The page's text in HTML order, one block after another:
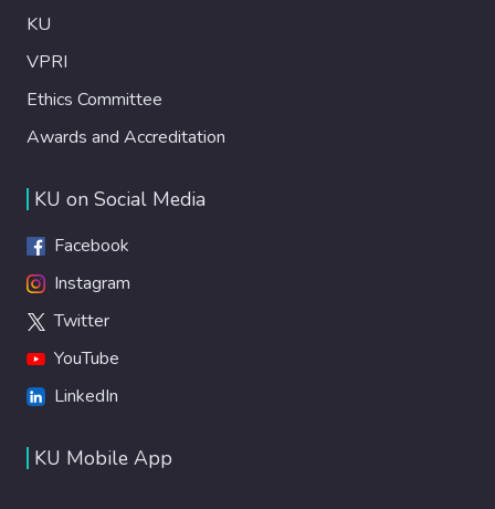
KU
VPRI
Ethics Committee
Awards and Accreditation
KU on Social Media
Facebook
Instagram
Twitter
YouTube
LinkedIn
KU Mobile App